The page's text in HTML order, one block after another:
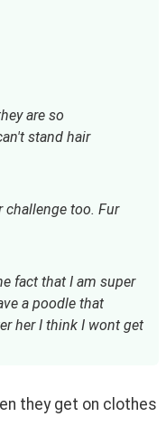
are so
stand hair
challenge too. Fur
fact that I am super
a poodle that
her I think I wont get
they get on clothes